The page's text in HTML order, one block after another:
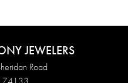
JEWELERS
Road